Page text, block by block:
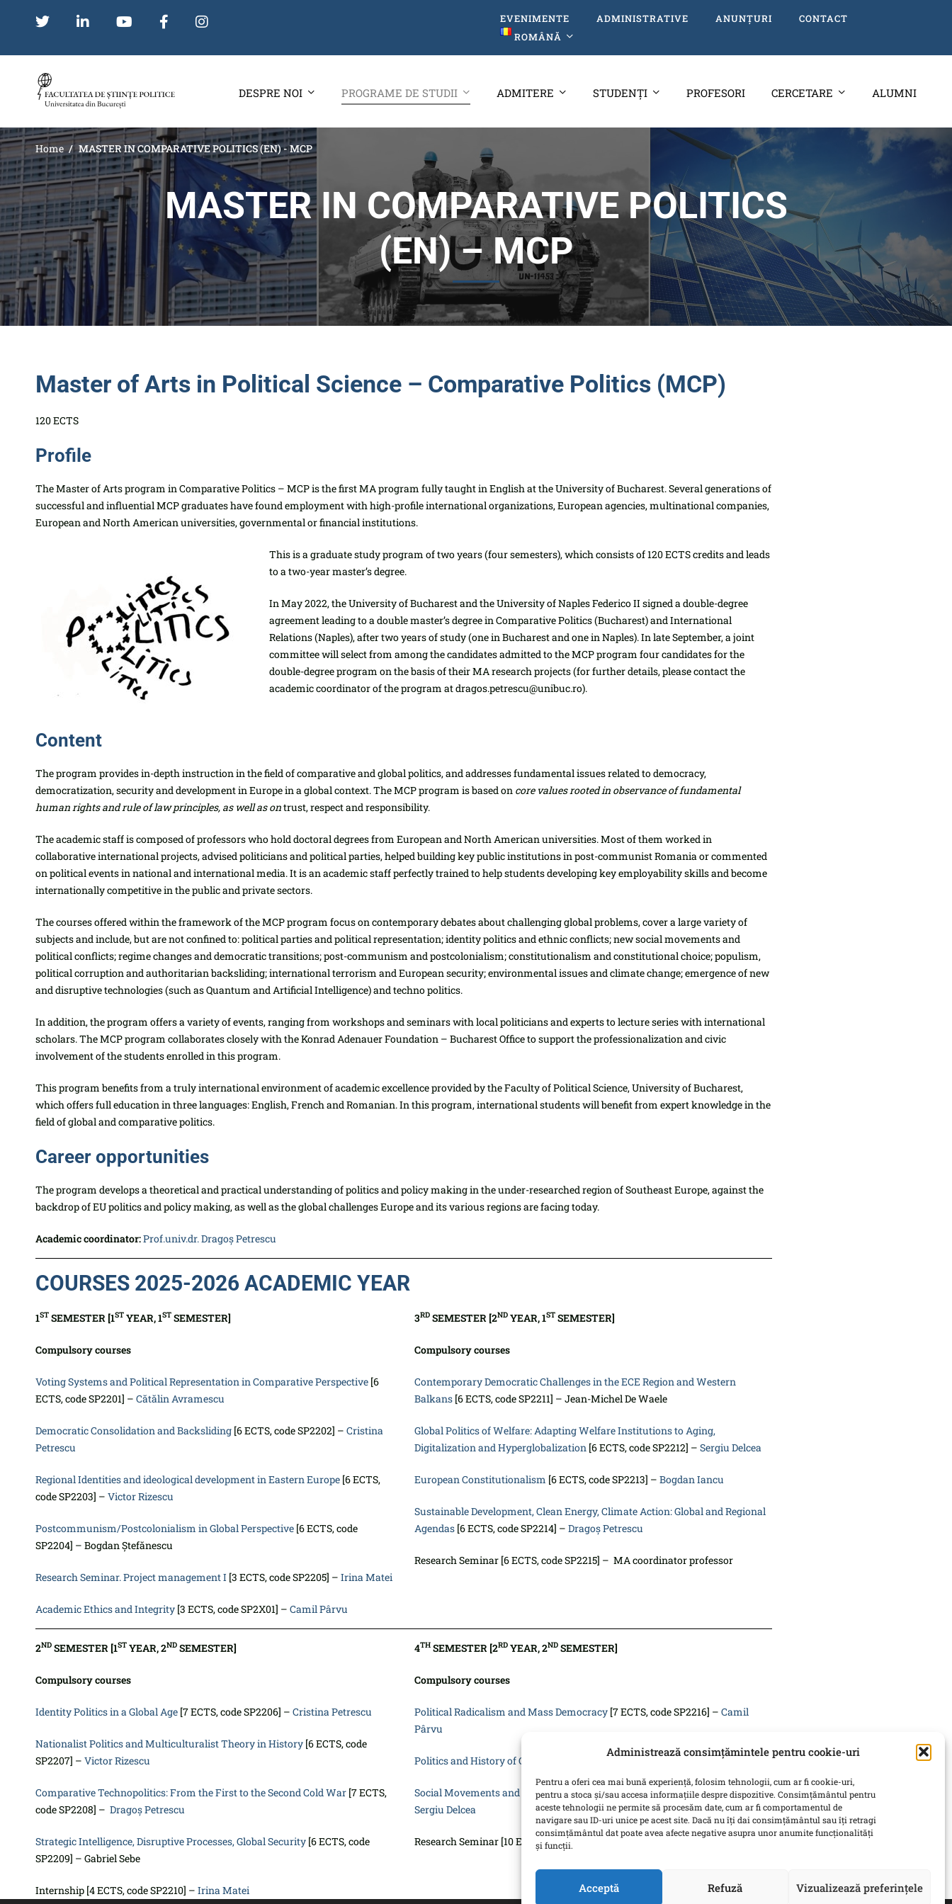
Administrează consimțămintele pentru cookie-uri
Pentru a oferi cea mai bună experiență, folosim tehnologii, cum ar fi cookie-uri,
pentru a stoca și/sau accesa informațiile despre dispozitive. Consimțământul pentru
aceste tehnologii ne permite să procesăm date, cum ar fi comportamentul de
navigare sau ID-uri unice pe acest site. Dacă nu îți dai consimțământul sau îți retragi
consimțământul dat poate avea afecte negative asupra unor anumite funcționalități
și funcții.
Acceptă Refuză Vizualizează preferințele
EVENIMENTE ADMINISTRATIVE ANUNȚURI
CONTACT
ROMÂNĂ
DESPRE NOI PROGRAME DE STUDII ADMITERE STUDENȚI PROFESORI CERCETARE ALUMNI
Home MASTER IN COMPARATIVE POLITICS (EN) - MCP
MASTER IN COMPARATIVE POLITICS
(EN) – MCP
Master of Arts in Political Science – Comparative Politics (MCP)
120 ECTS
Profile
The Master of Arts program in Comparative Politics – MCP is the first MA program fully taught in English at the University of Bucharest. Several generationsof
successful and influential MCP graduates have found employment with high-profile international organizations, European agencies, multinational companies,
European and North American universities, governmental or financial institutions.
This is a graduate study program of two years (four semesters), which consists of 120 ECTS credits and leads
to a two-year master’s degree.
In May 2022, the University of Bucharest and the University of Naples Federico II signed a double-degree
agreement leading to a double master’s degree in Comparative Politics (Bucharest) and International
Relations (Naples), after two years of study (one in Bucharest and one in Naples). In late September, a joint
committee will select from among the candidates admitted to the MCP program four candidates for the
double-degree program on the basis of their MA research projects (for further details, please contact the
academic coordinator of the program at dragos.petrescu@unibuc.ro).
Content
The program provides in-depth instruction in the field of comparative and global politics, and addresses fundamental issues related to democracy,
democratization, security and development in Europe in a global context. The MCP program is based on core values rooted in observance of fundamental
human rights and rule of law principles, as well as ontrust, respect and responsibility.
The academic staff is composed of professors who hold doctoral degrees from European and North American universities. Most of them worked in
collaborative international projects, advised politicians and political parties, helped building key public institutions in post-communist Romania or commented
on political events in national and international media. It is an academic staff perfectly trained to help students developing key employability skills and become
internationally competitive in the public and private sectors.
The courses offered within the framework of the MCP program focus on contemporary debates about challenging global problems, cover a large variety of
subjects and include, but are not confined to: political parties and political representation; identity politics and ethnic conflicts; new social movements and
political conflicts; regime changes and democratic transitions; post-communism and postcolonialism; constitutionalism and constitutional choice; populism,
political corruption and authoritarian backsliding; international terrorism and European security; environmental issues and climate change; emergence of new
and disruptive technologies (such as Quantum and Artificial Intelligence) and techno politics.
In addition, the program offers a variety of events, ranging from workshops and seminars with local politicians and experts to lecture series with international
scholars. The MCP program collaborates closely with the Konrad Adenauer Foundation – Bucharest Office to support the professionalization and civic
involvement of the students enrolled in this program.
This program benefits from a truly international environment of academic excellence provided by the Faculty of Political Science, University of Bucharest,
which offers full education in three languages: English, French and Romanian. In this program, international students will benefit from expert knowledge in the
field of global and comparative politics.
Career opportunities
The program develops a theoretical and practical understanding of politics and policy making in the under-researched region of Southeast Europe, against the
backdrop of EU politics and policy making, as well as the global challenges Europe and its various regions are facing today.
Academic coordinator:Prof.univ.dr. Dragoș Petrescu
COURSES 2025-2026 ACADEMIC YEAR
1ST SEMESTER [1ST YEAR, 1ST SEMESTER]
Compulsory courses
Voting Systems and Political Representation in Comparative Perspective [6
ECTS, code SP2201] – Cătălin Avramescu
Democratic Consolidation and Backsliding [6 ECTS, code SP2202] – Cristina
Petrescu
Regional Identities and ideological development in Eastern Europe [6 ECTS,
code SP2203] – Victor Rizescu
Postcommunism/Postcolonialism in Global Perspective [6 ECTS, code
SP2204] – Bogdan Ștefănescu
Research Seminar. Project management I [3 ECTS, code SP2205] – Irina Matei
Academic Ethics and Integrity [3 ECTS, code SP2X01] – Camil Pârvu
3RD SEMESTER [2ND YEAR, 1ST SEMESTER]
Compulsory courses
Contemporary Democratic Challenges in the ECE Region and Western
Balkans [6 ECTS, code SP2211] – Jean-Michel De Waele
Global Politics of Welfare: Adapting Welfare Institutions to Aging,
Digitalization and Hyperglobalization [6 ECTS, code SP2212] – Sergiu Delcea
European Constitutionalism [6 ECTS, code SP2213] – Bogdan Iancu
Sustainable Development, Clean Energy, Climate Action: Global and Regional
Agendas [6 ECTS, code SP2214] – Dragoș Petrescu
Research Seminar [6 ECTS, code SP2215] – MA coordinator professor
2ND SEMESTER [1ST YEAR, 2ND SEMESTER]
Compulsory courses
Identity Politics in a Global Age [7 ECTS, code SP2206] – Cristina Petrescu
Nationalist Politics and Multiculturalist Theory in History [6 ECTS, code
SP2207] – Victor Rizescu
Comparative Technopolitics: From the First to the Second Cold War [7 ECTS,
code SP2208] – Dragoș Petrescu
Strategic Intelligence, Disruptive Processes, Global Security [6 ECTS, code
SP2209] – Gabriel Sebe
Internship [4 ECTS, code SP2210] – Irina Matei
4TH SEMESTER [2RD YEAR, 2ND SEMESTER]
Compulsory courses
Political Radicalism and Mass Democracy [7 ECTS, code SP2216] – Camil
Pârvu
Politics and History of Corruption [7 ECTS, code SP2218] – Silvia Marton
Social Movements and Activism: Global Perspectives[6 ECTS, code SP2219] –
Sergiu Delcea
Research Seminar [10 ECTS, code SP2220] – MA coordinator professor